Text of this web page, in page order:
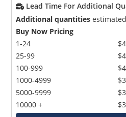
Lead Time For Additional
Additional quantities
Buy Now Pricing
1-24
25-99
100-999
1000-4999
5000-9999
10000 +